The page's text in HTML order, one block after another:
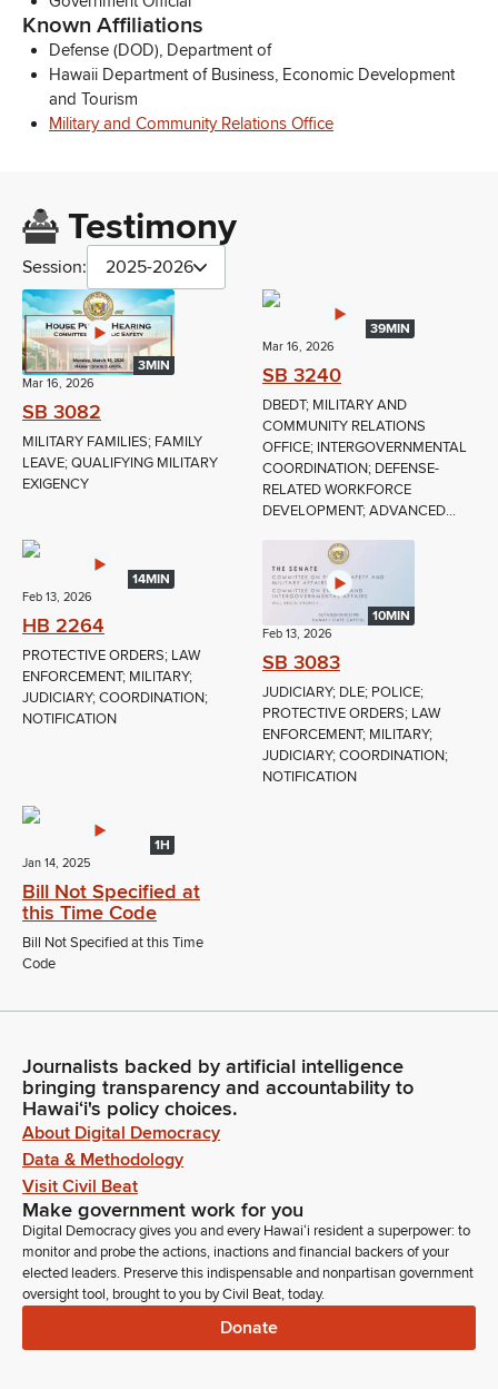
Known Affiliations
Defense (DOD), Department of
Hawaii Department of Business, Economic Development
and Tourism
Military and Community Relations Office
Testimony
Session: 2025-2026
3MIN
Mar 16, 2026
SB 3082
MILITARY FAMILIES; FAMILY
LEAVE; QUALIFYING MILITARY
EXIGENCY
39MIN
Mar 16, 2026
SB 3240
DBEDT; MILITARY AND
COMMUNITY RELATIONS
OFFICE; INTERGOVERNMENTAL
COORDINATION; DEFENSE-
RELATED WORKFORCE
DEVELOPMENT; ADVANCED...
14MIN
Feb 13, 2026
HB 2264
PROTECTIVE ORDERS; LAW
ENFORCEMENT; MILITARY;
JUDICIARY; COORDINATION;
NOTIFICATION
10MIN
Feb 13, 2026
SB 3083
JUDICIARY; DLE; POLICE;
PROTECTIVE ORDERS; LAW
ENFORCEMENT; MILITARY;
JUDICIARY; COORDINATION;
NOTIFICATION
1H
Jan 14, 2025
Bill Not Specified at
this Time Code
Bill Not Specified at this Time
Code
Journalists backed by artificial intelligence
bringing transparency and accountability to
Hawaiʻi's policy choices.
About Digital Democracy
Data & Methodology
Visit Civil Beat
Make government work for you
Digital Democracy gives you and every Hawaiʻi resident a superpower: to
monitor and probe the actions, inactions and financial backers of your
elected leaders. Preserve this indispensable and nonpartisan government
oversight tool, brought to you by Civil Beat, today.
Donate